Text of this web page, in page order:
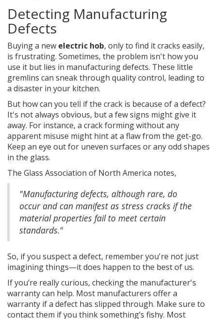
Detecting Manufacturing
Defects
Buying a new electric hob, only to find it cracks easily,
is frustrating. Sometimes, the problem isn't how you
use it but lies in manufacturing defects. These little
gremlins can sneak through quality control, leading to
a disaster in your kitchen.
But how can you tell if the crack is because of a defect?
It's not always obvious, but a few signs might give it
away. For instance, a crack forming without any
apparent misuse might hint at a flaw from the get-go.
Keep an eye out for uneven surfaces or any odd shapes
in the glass.
The Glass Association of North America notes,
"Manufacturing defects, although rare, do
occur and can manifest as stress cracks if the
material properties fail to meet certain
standards."
So, if you suspect a defect, remember you're not just
imagining things—it does happen to the best of us.
If you’re really curious, checking the manufacturer's
warranty can help. Most manufacturers offer a
warranty if a defect has slipped through. Make sure to
contact them if you think something’s fishy. Most